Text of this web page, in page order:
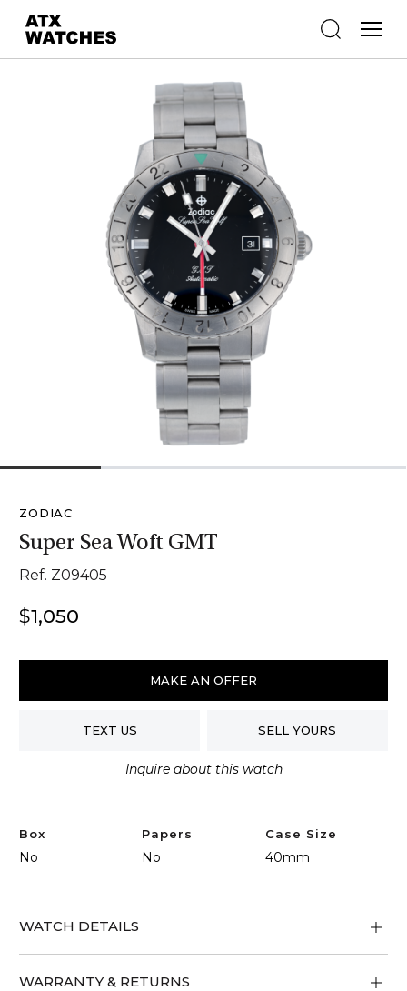
ZODIAC
Super Sea Woft GMT
Ref. Z09405
$1,050
Zodiac
Sea
MAKE AN OFFER
TEXT US SELL YOURS
Inquire about this watch
Box
No
Papers
No
Case Size
40mm
WATCH DETAILS
WARRANTY & RETURNS